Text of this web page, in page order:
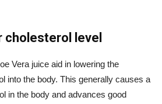
cholesterol level
Vera juice aid in lowering the
into the body. This generally causes a
in the body and advances good